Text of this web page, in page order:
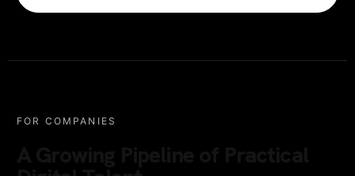
FOR COMPANIES